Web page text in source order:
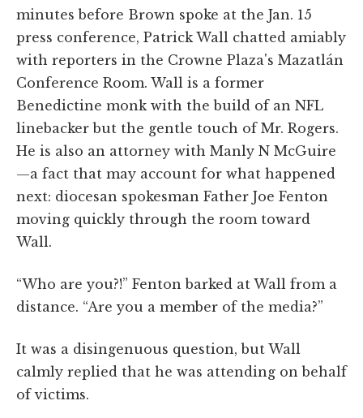
minutes before Brown spoke at the Jan. 15
press conference, Patrick Wall chatted amiably
with reporters in the Crowne Plaza's Mazatlán
Conference Room. Wall is a former
Benedictine monk with the build of an NFL
linebacker but the gentle touch of Mr. Rogers.
He is also an attorney with Manly N McGuire
—a fact that may account for what happened
next: diocesan spokesman Father Joe Fenton
moving quickly through the room toward
Wall.
“Who are you?!” Fenton barked at Wall from a
distance. “Are you a member of the media?”
It was a disingenuous question, but Wall
calmly replied that he was attending on behalf
of victims.